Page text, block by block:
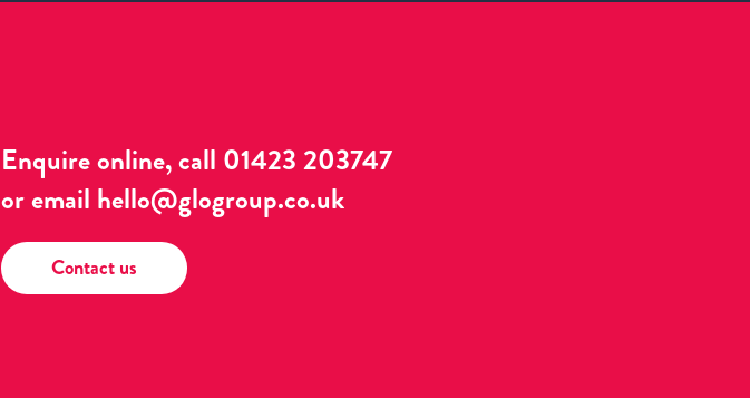
Enquire online, call 01423 203747
or email hello@glogroup.co.uk
Contact us